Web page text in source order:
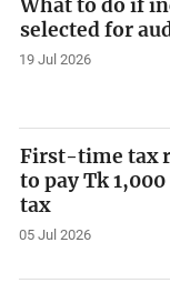
What to do if
selected for
19 Jul 2026
First-time tax
to pay Tk
tax
05 Jul 2026